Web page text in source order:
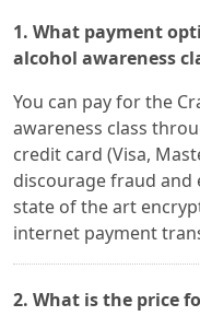
1. What payment
alcohol awareness
You can pay for the
awareness class
credit card (Visa,
discourage fraud and
state of the art
internet payment
2. What is the price